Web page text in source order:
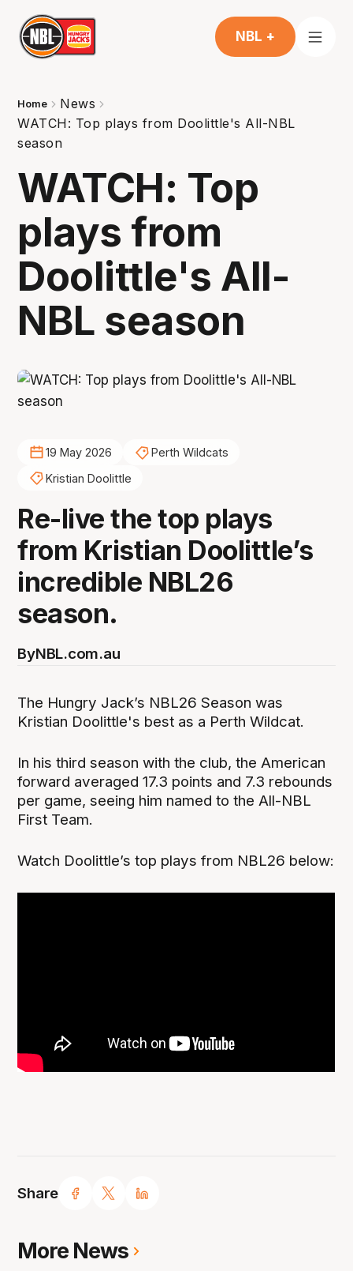
NBL +
Home
News
WATCH: Top plays from Doolittle's All-NBL
season
WATCH: Top
plays from
Doolittle's All-
NBL season
Share
19 May 2026
Perth Wildcats
Kristian Doolittle
Re-live the top plays
from Kristian Doolittle’s
incredible NBL26
season.
ByNBL.com.au
The Hungry Jack’s NBL26 Season was
Kristian Doolittle's best as a Perth Wildcat.
In his third season with the club, the American
forward averaged 17.3 points and 7.3 rebounds
per game, seeing him named to the All-NBL
First Team.
Watch Doolittle’s top plays from NBL26 below:
More News